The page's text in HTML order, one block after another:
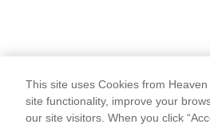
This site uses Cookies from
site functionality, improve your
our site visitors. When you click